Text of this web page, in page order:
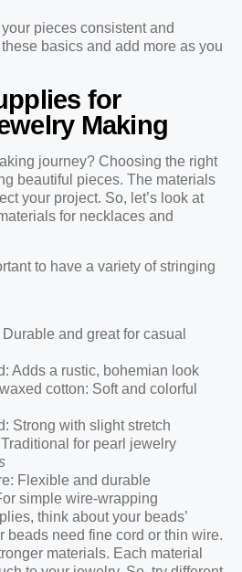
pieces consistent and
basics and add more as you
for
Making
journey? Choosing the right
beautiful pieces. The materials
your project. So, let’s look at
for necklaces and
to have a variety of stringing
and great for casual
Adds a rustic, bohemian look
cotton: Soft and colorful
Strong with slight stretch
for pearl jewelry
Flexible and durable
simple wire-wrapping
think about your beads’
beads need fine cord or thin wire.
materials. Each material